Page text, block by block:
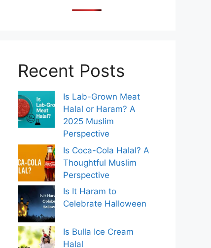
Recent Posts
Is Lab-Grown Meat
Halal or Haram? A
2025 Muslim
Perspective
Is Coca-Cola Halal? A
Thoughtful Muslim
Perspective
Is It Haram to
Celebrate Halloween
Is Bulla Ice Cream
Halal